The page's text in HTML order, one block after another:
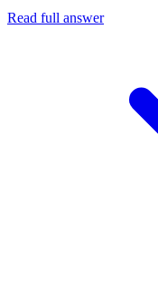
Read full answer